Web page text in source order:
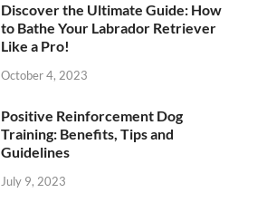
Discover the Ultimate Guide: How
to Bathe Your Labrador Retriever
Like a Pro!
October 4, 2023
Positive Reinforcement Dog
Training: Benefits, Tips and
Guidelines
July 9, 2023